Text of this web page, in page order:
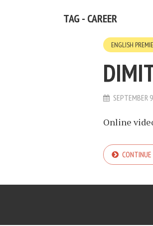
TAG - CAREER
ENGLISH
SEPTEMBER
Online
CONTINUE